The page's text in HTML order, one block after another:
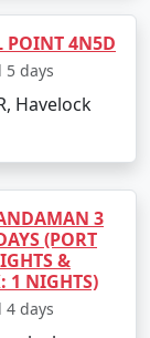
May. The
beach
due to
to
POINT 4N5D
days
Havelock
3
(PORT
&
1 NIGHTS)
days